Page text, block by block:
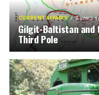
CURRENT AFFAIRS 2 years
Gilgit-Baltistan and
Third Pole